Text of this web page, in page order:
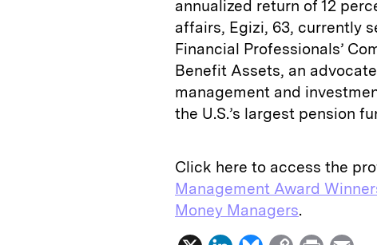
annualized return of 12
affairs, Egizi, 63, currently
Financial Professionals’
Benefit Assets, an
management and
the U.S.’s largest pension
Click here to access the
Management Award
Money Managers.